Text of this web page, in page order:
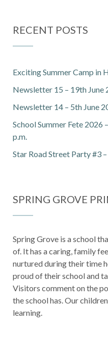
RECENT POSTS
Exciting Summer Camp in
Newsletter 15 – 19th June
Newsletter 14 – 5th June
School Summer Fete 2026
p.m.
Star Road Street Party #3
SPRING GROVE
Spring Grove is a school
of. It has a caring, family
nurtured during their time
proud of their school and
Visitors comment on the
the school has. Our
learning.